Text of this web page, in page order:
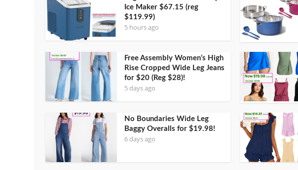
Ice Maker $67.15 (reg
$119.99)
5 hours ago
Free Assembly Women’s High
Rise Cropped Wide Leg Jeans
for $20 (Reg $28)!
5 days ago
No Boundaries Wide Leg
Baggy Overalls for $19.98!
6 days ago